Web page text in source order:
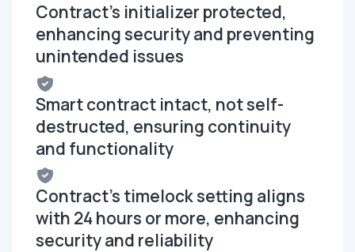
Contract's initializer protected,
enhancing security and preventing
unintended issues
Smart contract intact, not self-
destructed, ensuring continuity
and functionality
Contract's timelock setting aligns
with 24 hours or more, enhancing
security and reliability